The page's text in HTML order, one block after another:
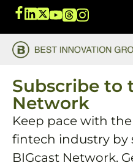
Subscribe to
Network
Keep pace with
fintech industry by
BIGcast Network.